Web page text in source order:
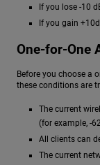
If you lose -10
If you gain
One-for-One
Before you choose a
these conditions are
The current
(for example, -
All clients can
The current